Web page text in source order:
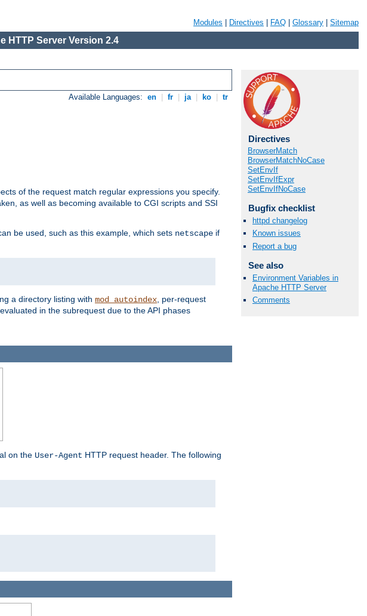
Modules Directives FAQ Glossary Sitemap
HTTP Server Version 2.4
Available Languages: en fr ja ko tr
of the request match regular expressions you specify.
as well as becoming available to CGI scripts and SSI
be used, such as this example, which sets netscape if
a directory listing with mod_autoindex, per-request
in the subrequest due to the API phases
Directives
BrowserMatch
BrowserMatchNoCase
SetEnvIf
SetEnvIfExpr
SetEnvIfNoCase
Bugfix checklist
httpd changelog
Known issues
Report a bug
See also
Environment Variables in
Apache HTTP Server
Comments
on the User-Agent HTTP request header. The following